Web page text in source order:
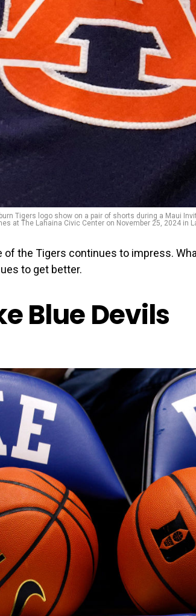
Tigers logo show on a pair of shorts during a Maui
at The Lahaina Civic Center on November 25, 2024 in
of the Tigers continues to impress.
to get better.
Blue Devils